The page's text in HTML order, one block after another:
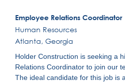
Employee Relations Coordinator
Human Resources
Atlanta, Georgia
Holder Construction is seeking a
Relations Coordinator to join our
The ideal candidate for this job is